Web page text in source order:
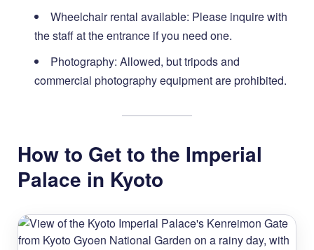
Wheelchair rental available: Please inquire with
the staff at the entrance if you need one.
Photography: Allowed, but tripods and
commercial photography equipment are prohibited.
How to Get to the Imperial
Palace in Kyoto